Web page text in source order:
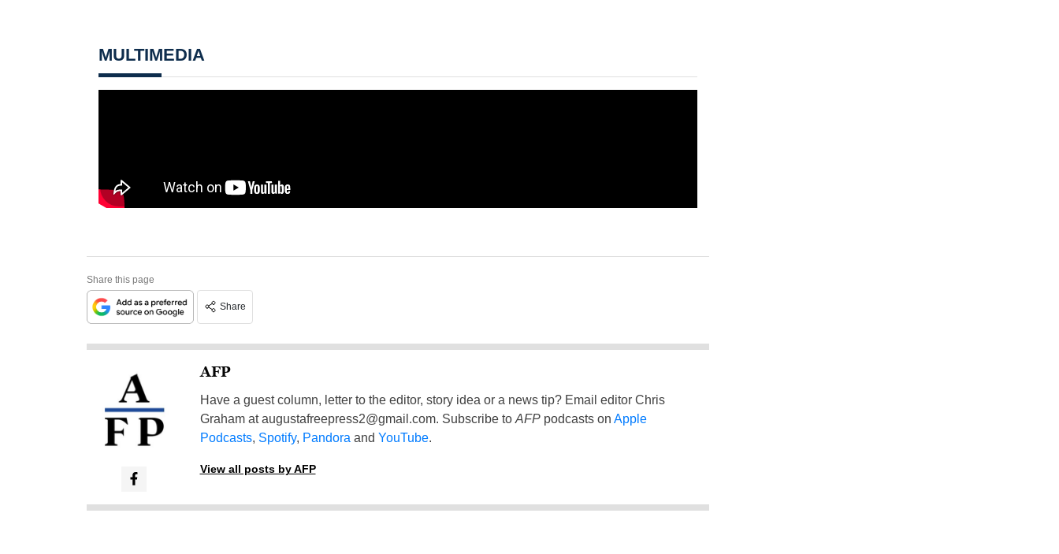
MULTIMEDIA
Share this page
Share
AFP
Have a guest column, letter to the editor, story idea or a news tip? Email editor Chris
Graham ataugustafreepress2@gmail.com. Subscribe to AFPpodcasts on Apple
Podcasts, Spotify, Pandora and YouTube.
View all posts by AFP